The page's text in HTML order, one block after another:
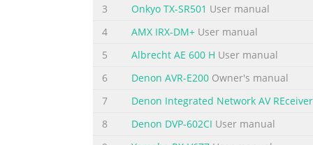
3
Onkyo TX-SR501 User manual
4
AMX IRX-DM+ User manual
5
Albrecht AE 600 H User manual
6
Denon AVR-E200 Owner's manual
7
Denon Integrated Network AV REceiver
8
Denon DVP-602CI User manual